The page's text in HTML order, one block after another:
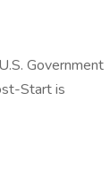
Government
Start is